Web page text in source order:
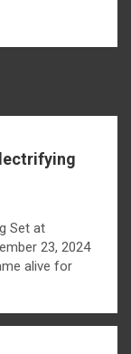
Set at
23, 2024
alive for